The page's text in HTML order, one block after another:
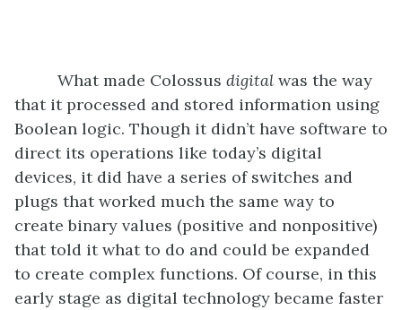
What made Colossus digital was the way
that it processed and stored information using
Boolean logic. Though it didn’t have software to
direct its operations like today’s digital
devices, it did have a series of switches and
plugs that worked much the same way to
create binary values (positive and nonpositive)
that told it what to do and could be expanded
to create complex functions. Of course, in this
early stage as digital technology became faster